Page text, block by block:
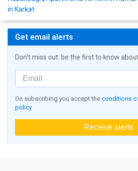
in Karkat
Get email alerts
Don't miss out: be the first to know
On subscribing you accept the conditions
policy
Receive alerts